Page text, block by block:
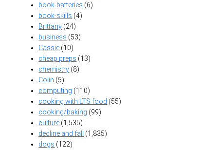
book-batteries (6)
book-skills (4)
Brittany (24)
business (53)
Cassie (10)
cheap preps (13)
chemistry (8)
Colin (5)
computing (110)
cooking with LTS food (55)
cooking/baking (99)
culture (1,535)
decline and fall
(1,835)
dogs (122)